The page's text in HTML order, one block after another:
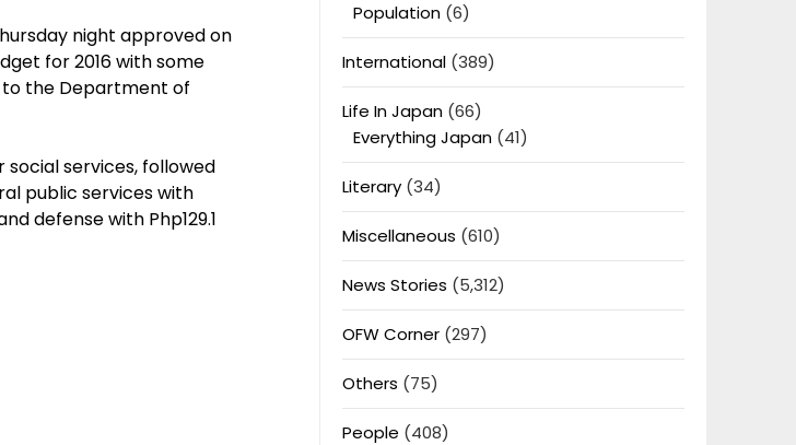
night approved on
for 2016 with some
to the Department of
social services, followed
public services with
defense with Php129.1
Population(6)
International(389)
Life In Japan(66)
Everything Japan(41)
Literary(34)
Miscellaneous (610)
News Stories (5,312)
OFW Corner(297)
Others (75)
People (408)